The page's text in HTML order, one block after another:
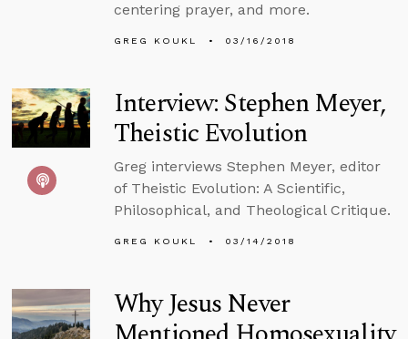
centering prayer, and more.
GREG KOUKL 03/16/2018
Interview: Stephen Meyer,
Theistic Evolution
Greg interviews Stephen Meyer, editor
of Theistic Evolution: A Scientific,
Philosophical, and Theological Critique.
GREG KOUKL 03/14/2018
Why Jesus Never